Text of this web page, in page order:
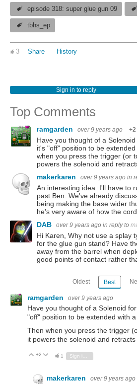
episode 318: super glue gun 09
tbhs_ep
3 Share History
Sign in to reply
Top Comments
ramgarden over 9 years ago +2
Have you thought of a
it's "off" position to be
when you press the trigger (or
powers the solenoid and
makerkaren
over 9 years ago in
An interesting idea. I'll have to
past Ben. We've already
being making the base wider
he's very aware of how the
DAB
over 9 years ago in reply to
Hi Karen, Why not use a splay
for the glue gun stand? Have
away from the barrel when
good points of contact rather
Oldest Best
ramgarden over 9 years ago
Have you thought of a Solenoid
"off" position to be extended with
Then when you press the trigger
it powers the solenoid and
Vote Up
+2 Vote Down
1 Sign in to reply
makerkaren over 9 years ago